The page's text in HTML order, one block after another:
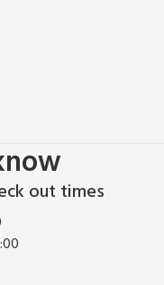
out times